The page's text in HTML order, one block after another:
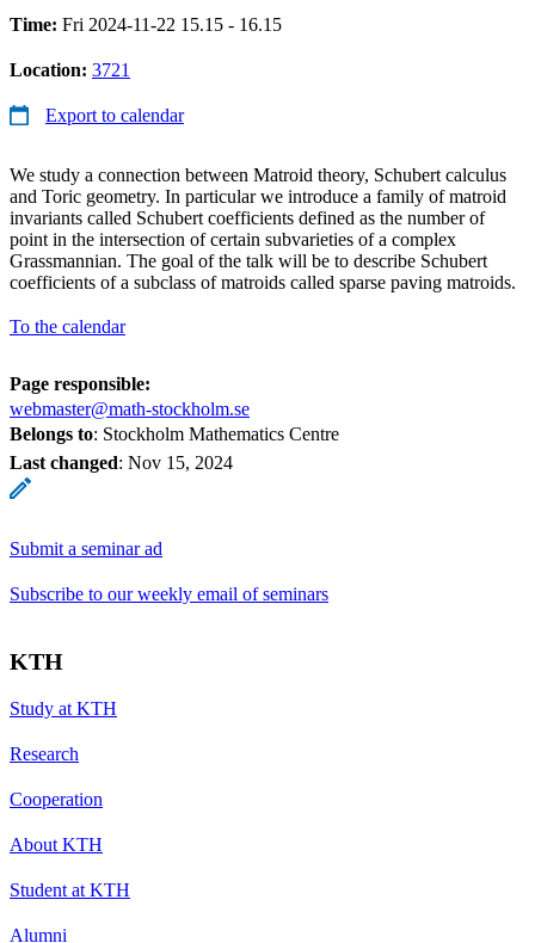
Time: Fri 2024-11-22 15.15 - 16.15
Location: 3721
Export to calendar
We study a connection between Matroid theory, Schubert calculus
and Toric geometry. In particular we introduce a family of matroid
invariants called Schubert coefficients defined as the number of
point in the intersection of certain subvarieties of a complex
Grassmannian. The goal of the talk will be to describe Schubert
coefficients of a subclass of matroids called sparse paving matroids.
To the calendar
Page responsible:
webmaster@math-stockholm.se
Belongs to: Stockholm Mathematics Centre
Last changed: Nov 15, 2024
Submit a seminar ad
Subscribe to our weekly email of seminars
KTH
Study at KTH
Research
Cooperation
About KTH
Student at KTH
Alumni